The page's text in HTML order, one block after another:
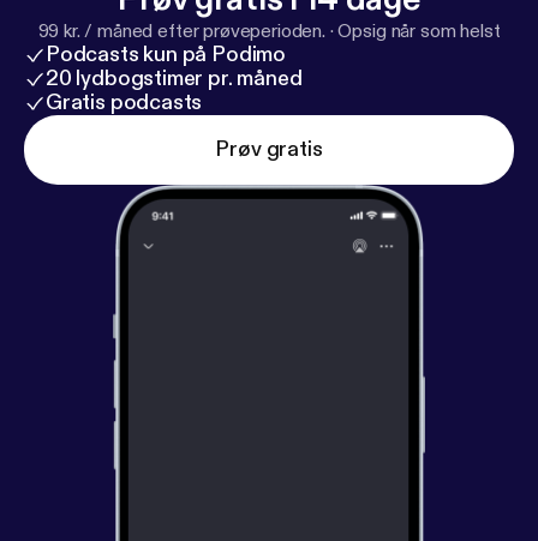
99 kr. / måned efter prøveperioden. ·Opsig når som helst
Podcasts kun på Podimo
20 lydbogstimer pr. måned
Gratis podcasts
Prøv gratis